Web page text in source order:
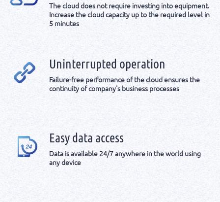
The cloud does not require investing into equipment.
Increase the cloud capacity up to the required level in
5 minutes
Uninterrupted operation
Failure-free performance of the cloud ensures the
continuity of company's business processes
Easy data access
Data is available 24/7 anywhere in the world using
any device